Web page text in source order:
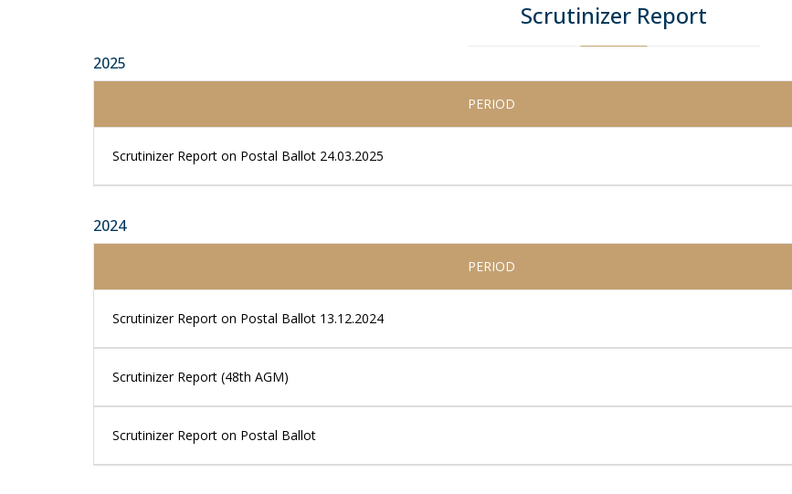
Scrutinizer Report
2025
PERIOD
Scrutinizer Report on Postal Ballot 24.03.2025
2024
PERIOD
Scrutinizer Report on Postal Ballot 13.12.2024
Scrutinizer Report (48th AGM)
Scrutinizer Report on Postal Ballot